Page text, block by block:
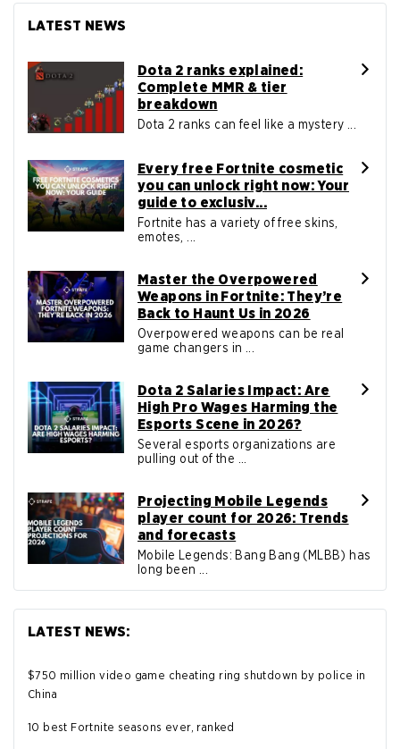
LATEST NEWS
Dota 2 ranks explained:
Complete MMR & tier
breakdown
Dota 2 ranks can feel like a mystery ...
Every free Fortnite cosmetic
you can unlock right now: Your
guide to exclusiv...
Fortnite has a variety of free skins,
emotes, ...
Master the Overpowered
Weapons in Fortnite: They’re
Back to Haunt Us in 2026
Overpowered weapons can be real
game changers in ...
Dota 2 Salaries Impact: Are
High Pro Wages Harming the
Esports Scene in 2026?
Several esports organizations are
pulling out of the ...
Projecting Mobile Legends
player count for 2026: Trends
and forecasts
Mobile Legends: Bang Bang (MLBB) has
long been ...
LATEST NEWS:
$750 million video game cheating ring shutdown by police in
China
10 best Fortnite seasons ever, ranked